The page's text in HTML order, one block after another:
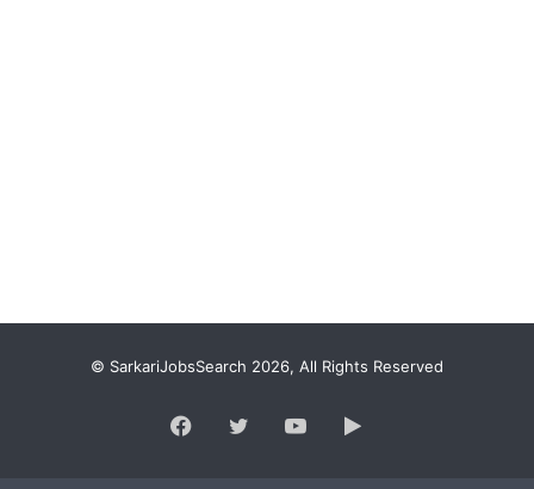
© SarkariJobsSearch 2026, All Rights Reserved
Facebook
TwitterYouTubeGoogle